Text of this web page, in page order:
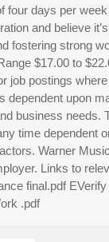
four days per
and believe
fostering strong
$17.00 to
job postings
dependent upon
business needs.
time dependent
Warner
Links to
final.pdf
.pdf